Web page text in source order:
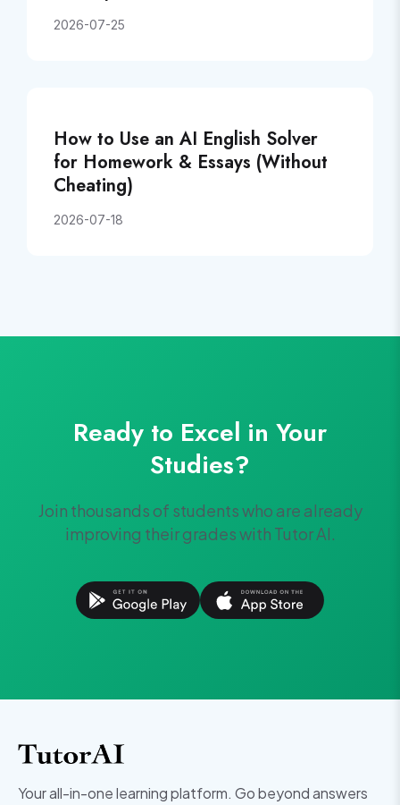
2026-07-25
How to Use an AI English Solver
for Homework & Essays (Without
Cheating)
2026-07-18
Ready to Excel in Your
Studies?
Join thousands of students who are already
improving their grades with Tutor AI.
Your all-in-one learning platform. Go beyond answers